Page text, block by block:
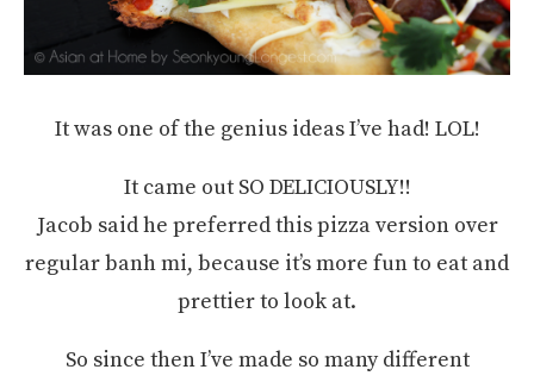
It was one of the genius ideas I’ve had! LOL!
It came out SO DELICIOUSLY!!
Jacob said he preferred this pizza version over
regular banh mi, because it’s more fun to eat and
prettier to look at.
So since then I’ve made so many different